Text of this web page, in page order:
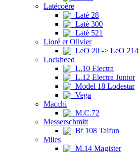
Latécoère
Laté 28
Laté 300
Laté 521
Lioré et Olivier
LeO 20 -> LeO 214
Lockheed
L.10 Electra
L.12 Electra Junior
Model 18 Lodestar
Vega
Macchi
M.C.72
Messerschmitt
Bf 108 Taifun
Miles
M.14 Magister